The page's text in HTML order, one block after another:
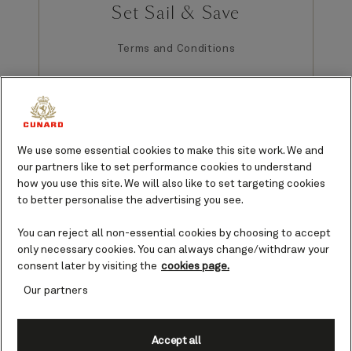
Set Sail & Save
Terms and Conditions
SAIL & SAVE OFFER (collectively, “Offer[s]”):Offer is available to
residents of the 50 United States/District of Columbia, Canada,
Bermuda, Puerto Rico, and Mexico who are 21 years of age or
older. Offers have limited availability, are for new bookings only,
subject to change, and may not be combined with other offers or
promotions (aside from those listed herein). Once guest books
under Offer, changes or refunds may not be permitted. Offers and
their parts (if any) are not transferable, not substitutable, and not
guests, and the deposit amount varies according to the cruise
We use some essential cookies to make this site work. We and
our partners like to set performance cookies to understand
how you use this site. We will also like to set targeting cookies
to better personalise the advertising you see.
You can reject all non-essential cookies by choosing to accept
only necessary cookies. You can always change/withdraw your
consent later by visiting the cookies page.
Our partners
Accept all